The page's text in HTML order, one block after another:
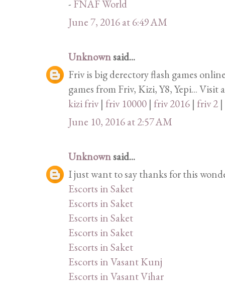
- FNAF World
June 7, 2016 at 6:49 AM
Unknownsaid...
Friv is big derectory flash games
games from Friv, Kizi, Y8, Yepi...
kizi friv| friv 10000 | friv 2016 | friv 2 |
June 10, 2016 at 2:57 AM
Unknownsaid...
I just want to say thanks for this
Escorts in Saket
Escorts in Saket
Escorts in Saket
Escorts in Saket
Escorts in Saket
Escorts in Vasant Kunj
Escorts in Vasant Vihar